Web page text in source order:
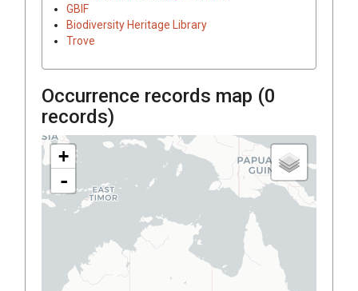
GBIF
Biodiversity Heritage Library
Trove
Occurrence records map (0
records)
+
-